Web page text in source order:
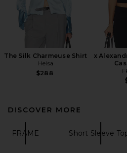
The Silk Charmeuse Shirt
Helsa
$288
x
DISCOVER MORE
FRAME Short Sleeve